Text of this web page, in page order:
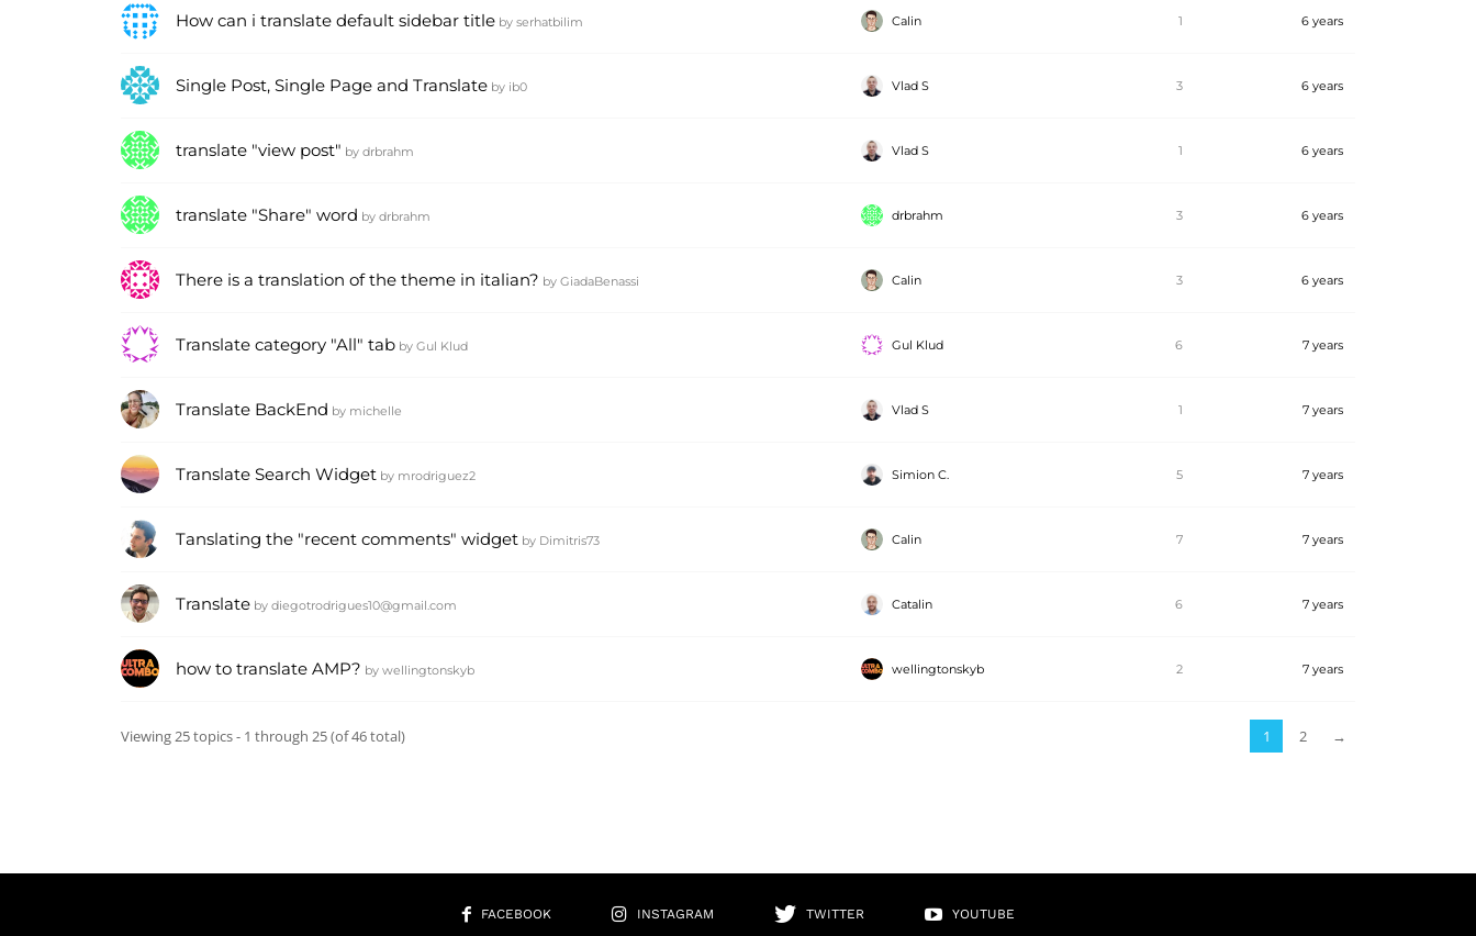
How can i translate default sidebar title by serhatbilim Calin 1 6 years
Single Post, Single Page and Translate by ib0 Vlad S 3 6 years
translate "view post" by drbrahm Vlad S 1 6 years
translate "Share" word by drbrahm drbrahm 3 6 years
There is a translation of the theme in italian? by GiadaBenassi Calin 3 6 years
Translate category "All" tab by Gul Klud Gul Klud 6 7 years
Translate BackEnd by michelle Vlad S 1 7 years
Translate Search Widget by mrodriguez2 Simion C. 5 7 years
Tanslating the "recent comments" widget by Dimitris73 Calin 7 7 years
Translate by diegotrodrigues10@gmail.com Catalin 6 7 years
how to translate AMP? by wellingtonskyb wellingtonskyb 2 7 years
Viewing 25 topics - 1 through 25 (of 46 total) 1 2 →
FACEBOOK INSTAGRAM TWITTER YOUTUBE